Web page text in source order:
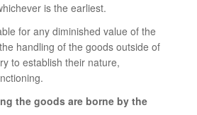
is the earliest.
for any diminished value of the
handling of the goods outside of
to establish their nature,
the goods are borne by the